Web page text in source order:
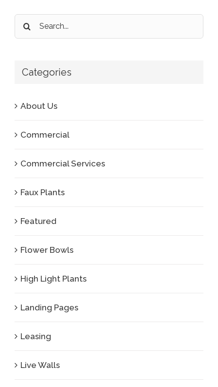
Search
for:
Categories
About Us
Commercial
Commercial Services
Faux Plants
Featured
Flower Bowls
High Light Plants
Landing Pages
Leasing
Live Walls